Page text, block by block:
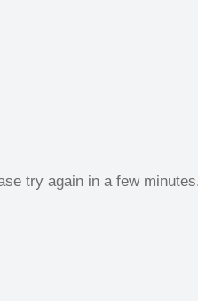
try again in a few